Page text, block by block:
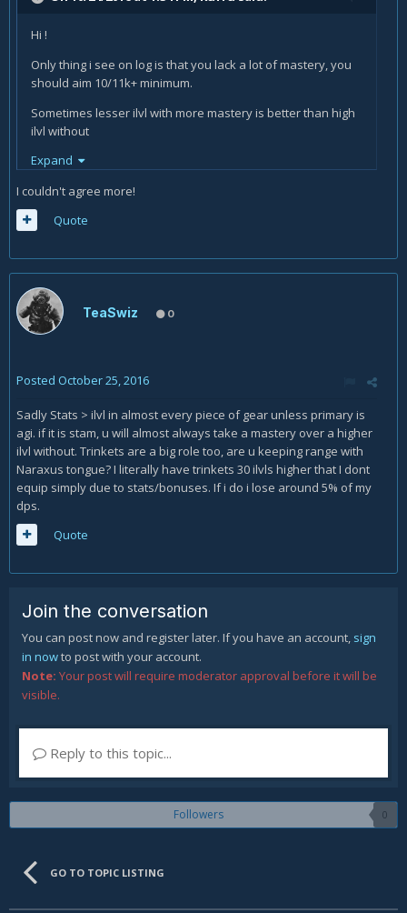
Hi !
Only thing i see on log is that you lack a lot of mastery, you
should aim 10/11k+ minimum.
Sometimes lesser ilvl with more mastery is better than high
ilvl without
Expand
I couldn't agree more!
Quote
TeaSwiz 0
Posted October 25, 2016
Sadly Stats > ilvl in almost every piece of gear unless primary is
agi. if it is stam, u will almost always take a mastery over a higher
ilvl without. Trinkets are a big role too, are u keeping range with
Naraxus tongue? I literally have trinkets 30 ilvls higher that I dont
equip simply due to stats/bonuses. If i do i lose around 5% of my
dps.
Quote
Join the conversation
You can post now and register later. If you have an account, sign
in nowto post with your account.
Note: Your post will require moderator approval before it will be
visible.
Reply to this topic...
Followers 0
GO TO TOPIC LISTING